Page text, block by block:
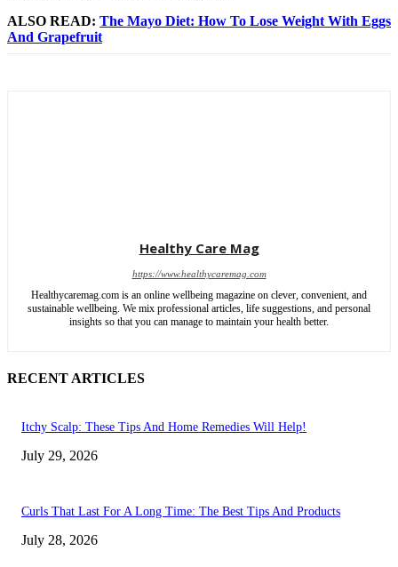
ALSO READ: The Mayo Diet: How To Lose Weight With Eggs
And Grapefruit
Healthy Care Mag
https://www.healthycaremag.com
Healthycaremag.com is an online wellbeing magazine on clever, convenient, and
sustainable wellbeing. We mix professional articles, life suggestions, and personal
insights so that you can manage to maintain your health better.
RECENT ARTICLES
Itchy Scalp: These Tips And Home Remedies Will Help!
July 29, 2026
Curls That Last For A Long Time: The Best Tips And Products
July 28, 2026